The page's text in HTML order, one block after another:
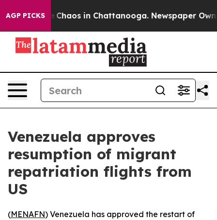
AGP PICKS
Collapse Chaos in Chattanooga. Newspaper
Venezuela approves
resumption of migrant
repatriation flights from
US
(MENAFN) Venezuela has approved the restart of